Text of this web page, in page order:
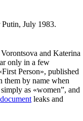
July 1983.
and Katerina
only in a few
Person», published
them by name when
as «women”, and
document leaks and